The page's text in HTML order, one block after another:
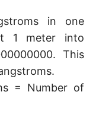
in one
1 meter into
This
= Number of